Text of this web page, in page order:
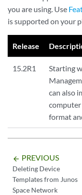
you are using. Use
is supported on your
Release
15.2R1
Starting
can also
computer
format
arrow_backward PREVIOUS
Deleting Device
Templates from Junos
Space Network